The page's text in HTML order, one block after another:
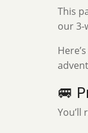
This
our 3-
🚐